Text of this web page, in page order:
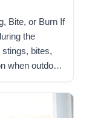
Bite, or Burn If
the
bites,
when outdoors
bug bite, or